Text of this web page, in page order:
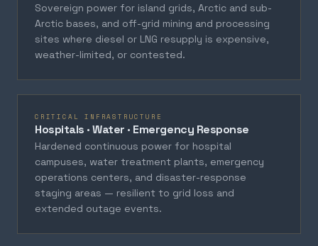
Sovereign power for island grids, Arctic and sub-
Arctic bases, and off-grid mining and processing
sites where diesel or LNG resupply is expensive,
weather-limited, or contested.
CRITICAL INFRASTRUCTURE
Hospitals · Water · Emergency Response
Hardened continuous power for hospital
campuses, water treatment plants, emergency
operations centers, and disaster-response
staging areas — resilient to grid loss and
extended outage events.